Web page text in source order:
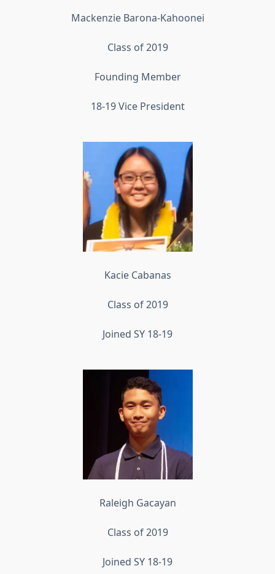
Mackenzie Barona-Kahoonei
Class of 2019
Founding Member
18-19 Vice President
Kacie Cabanas
Class of 2019
Joined SY 18-19
Raleigh Gacayan
Class of 2019
Joined SY 18-19